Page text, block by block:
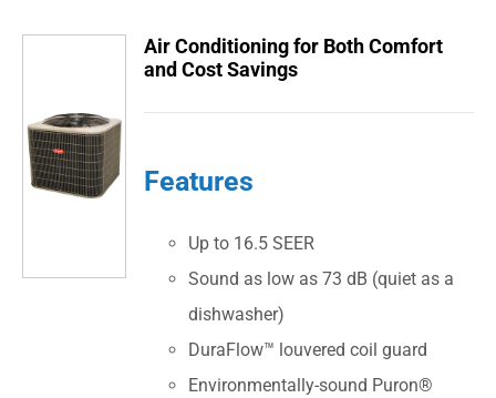
Air Conditioning for Both Comfort
and Cost Savings
Features
Up to 16.5 SEER
Sound as low as 73 dB (quiet as a
dishwasher)
DuraFlow™ louvered coil guard
Environmentally-sound Puron®